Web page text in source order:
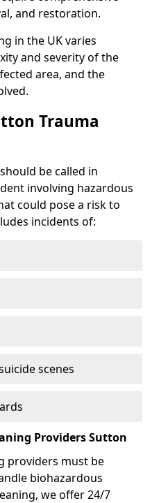
and restoration.
in the UK varies
and severity of the
area, and the
Trauma
be called in
involving hazardous
could pose a risk to
incidents of:
scenes
Providers Sutton
providers must be
biohazardous
we offer 24/7